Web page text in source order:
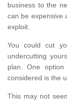
business to the
can be expensive
exploit.
You could cut
undercutting
plan. One
considered is the
This may not